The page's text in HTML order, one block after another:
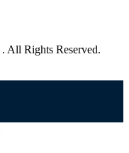
. All Rights Reserved.